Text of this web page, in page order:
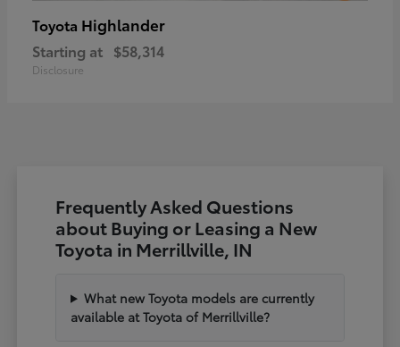
Toyota Highlander
Starting at $58,314
Disclosure
Frequently Asked Questions
about Buying or Leasing a New
Toyota in Merrillville, IN
What new Toyota models are currently
available at Toyota of Merrillville?